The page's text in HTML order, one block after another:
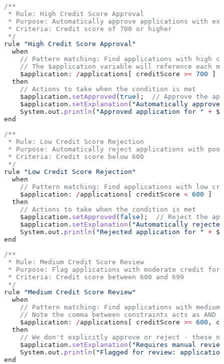
/**
* Rule: High Credit Score Approval
* Purpose: Automatically approve applications with
* Criteria: Credit score of 700 or higher
*/
rule
"High Credit Score Approval"
  when
// Pattern matching: Find applications with high
// The $application variable will reference each
    $application
: /applications[ creditScore >= 700 ]
  then
    // Actions to take when the condition is met
    $application
. setApproved (true );
// Approve the
    $application
. setExplanation ( "Automatically
    System
. out . println ( "Approved application for " +
end
/**
* Rule: Low Credit Score Rejection
* Purpose: Automatically reject applications with
* Criteria: Credit score below 600
*/
rule
"Low Credit Score Rejection"
  when
// Pattern matching: Find applications with low
    $application
: /applications[ creditScore < 600 ]
  then
    // Actions to take when the condition is met
    $application
. setApproved ( false );
// Reject the
    $application
. setExplanation ( "Automatically
    System
. out . println ( "Rejected application for " +
end
/**
* Rule: Medium Credit Score Review
* Purpose: Flag applications with moderate credit for
* Criteria: Credit score between 600 and 699
*/
rule
"Medium Credit Score Review"
  when
// Pattern matching: Find applications with medium
    // Note the comma between constraints acts as AND
    $application
: /applications[ creditScore >= 600 ,
  then
// We don't explicitly approve or reject - these
    $application
. setExplanation ( "Requires manual
    System
. out . println ( "Flagged for review:
end